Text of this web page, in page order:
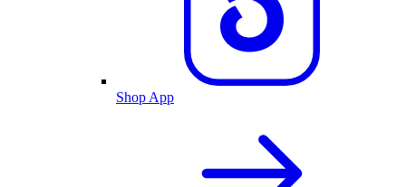
Shop App